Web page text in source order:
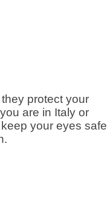
protect your
are in Italy or
your eyes safe